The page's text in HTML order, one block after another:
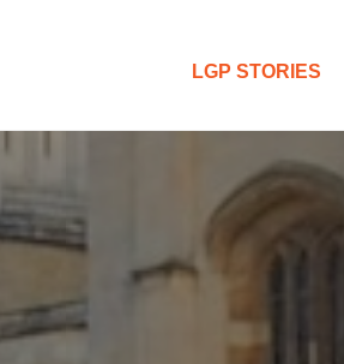
LGP STORIES